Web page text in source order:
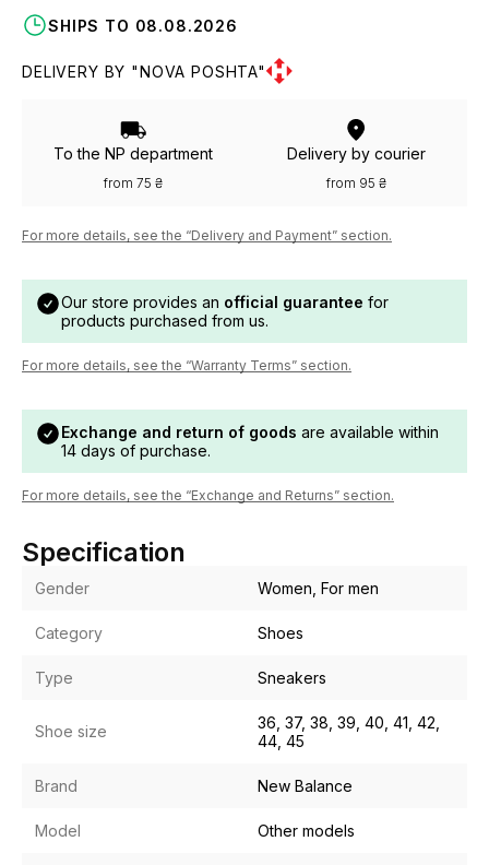
SHIPS TO 08.08.2026
DELIVERY BY "NOVA POSHTA"
To the NP department
from 75 ₴
Delivery by courier
from 95 ₴
For more details, see the “Delivery and Payment” section.
Our store provides an official guarantee for
products purchased from us.
For more details, see the “Warranty Terms” section.
Exchange and return of goods are available within
14 days of purchase.
For more details, see the “Exchange and Returns” section.
Specification
Gender Women, For men
Category Shoes
Type Sneakers
Shoe size
36, 37, 38, 39, 40, 41, 42,
44, 45
Brand New Balance
Model Other models